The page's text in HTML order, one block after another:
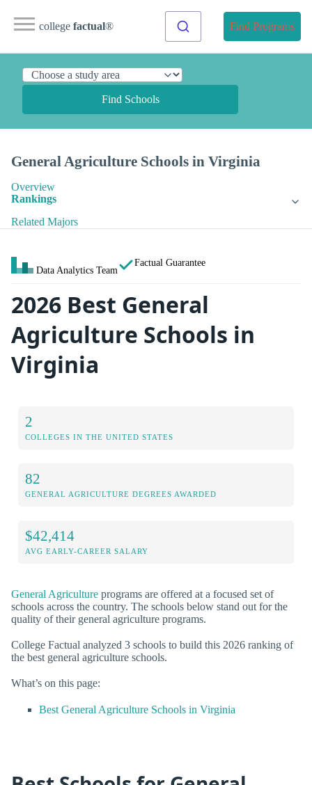
college factual® Find Programs
Find Schools
General Agriculture Schools in Virginia
Overview
Rankings
Related Majors
Data Analytics Team
Factual Guarantee
2026 Best General
Agriculture Schools in
Virginia
2
COLLEGES IN THE UNITED STATES
82
GENERAL AGRICULTURE DEGREES AWARDED
$42,414
AVG EARLY-CAREER SALARY
General Agriculture programs are offered at a focused set of
schools across the country. The schools below stand out for the
quality of their general agriculture programs.
College Factual analyzed 3 schools to build this 2026 ranking of
the best general agriculture schools.
What’s on this page:
Best General Agriculture Schools in Virginia